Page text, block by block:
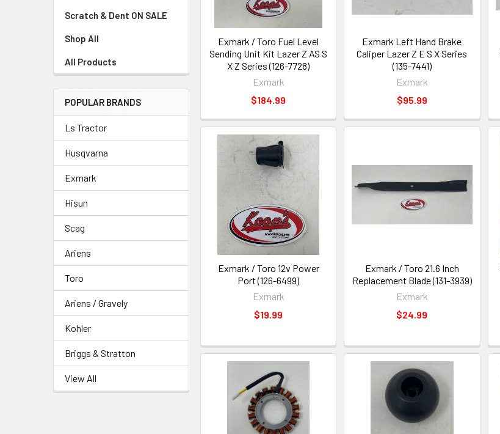
Scratch & Dent ON SALE
Shop All
All Products
POPULAR BRANDS
Ls Tractor
Husqvarna
Exmark
Hisun
Scag
Ariens
Toro
Ariens / Gravely
Kohler
Briggs & Stratton
View All
Exmark / Toro Fuel Level
Sending Unit Kit Lazer Z AS S
X Z Series (126-7728)
Exmark
$184.99
Exmark Left Hand Brake
Caliper Lazer Z E S X Series
(135-7441)
Exmark
$95.99
Exmark / Toro 12v Power
Port (126-6499)
Exmark
$19.99
Exmark / Toro 21.6 Inch
Replacement Blade (131-3939)
Exmark
$24.99